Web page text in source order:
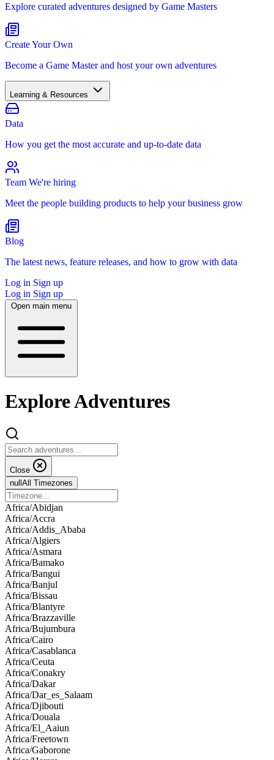
Explore curated adventures designed by Game Masters
Create Your Own
Become a Game Master and host your own adventures
Learning & Resources
Data
How you get the most accurate and up-to-date data
Team We're hiring
Meet the people building products to help your business grow
Blog
The latest news, feature releases, and how to grow with data
Log in Sign up
Log in Sign up
Open main menu
Explore Adventures
Close
null All Timezones
Africa/Abidjan
Africa/Accra
Africa/Addis_Ababa
Africa/Algiers
Africa/Asmara
Africa/Bamako
Africa/Bangui
Africa/Banjul
Africa/Bissau
Africa/Blantyre
Africa/Brazzaville
Africa/Bujumbura
Africa/Cairo
Africa/Casablanca
Africa/Ceuta
Africa/Conakry
Africa/Dakar
Africa/Dar_es_Salaam
Africa/Djibouti
Africa/Douala
Africa/El_Aaiun
Africa/Freetown
Africa/Gaborone